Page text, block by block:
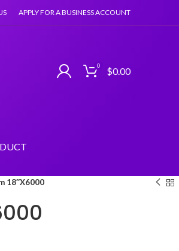
APPLY FOR A BUSINESS ACCOUNT
0 $0.00
18″X6000